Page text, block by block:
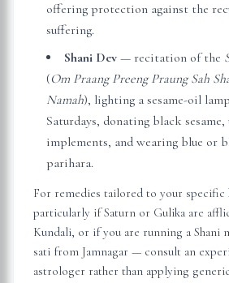
offering protection against the
suffering.
Shani Dev — recitation of the
(Om Praang Preeng Praung Sah
Namah), lighting a sesame-oil
Saturdays, donating black
implements, and wearing blue or
parihara.
For remedies tailored to your
particularly if Saturn or Gulika are
Kundali, or if you are running a Shani
sati from Jamnagar — consult an
astrologer rather than applying